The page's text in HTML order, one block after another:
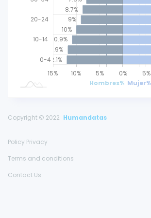
8.7%
9%
10%
10.9%
11.9%
12.1%
20-24
10-14
0-4
L
25%
20%
15% 10% 5% 0% 5%
20%
Hombres% Mujer%
Copyright © 2022 Humandatas
Policy Privacy
Terms and conditions
Contact Us